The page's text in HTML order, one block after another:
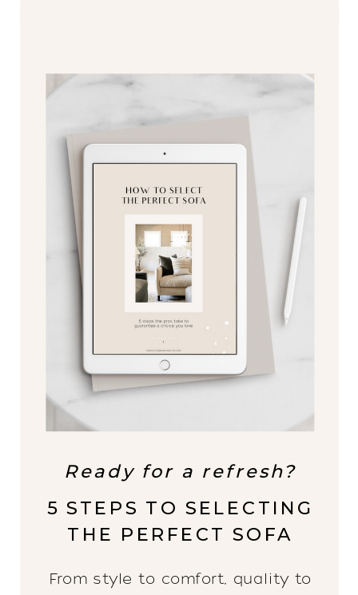
Ready for a refresh?
5 STEPS TO SELECTING
THE PERFECT SOFA
From style to comfort, quality to